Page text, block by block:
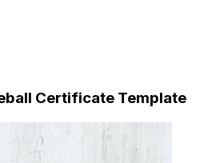
Certificate Template